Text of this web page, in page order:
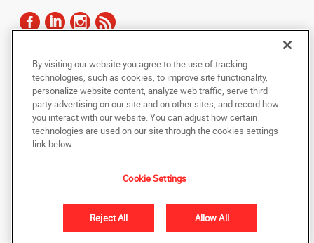
Copyright © 2025 AlphaGraphics International Headquarters. All rights
reserved
Back to Top
Do Not Sell My Personal Information
Under the copyright laws, this documentation may not be copied,
photocopied, reproduced, translated, or reduced to any electronic medium or
machine-readable form, in whole or in part, without the prior written consent
of AlphaGraphics, Inc.
By visiting our website you agree to the use of tracking
technologies, such as cookies, to improve site functionality,
personalize website content, analyze web traffic, serve third
party advertising on our site and on other sites, and record how
you interact with our website. You can adjust how certain
technologies are used on our site through the cookies settings
link below.
Cookie Settings
Reject All Allow All